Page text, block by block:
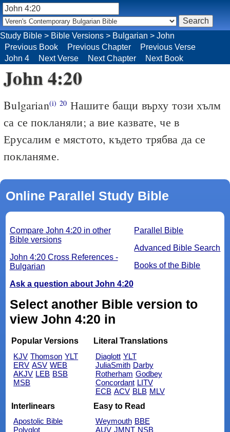
John 4:20
Bulgarian(i) 20 Нашите бащи върху този хълм
са се покланяли; а вие казвате, че в
Ерусалим е мястото, където трябва да се
покланяме.
Online Parallel Study Bible
Parallel Bible
Advanced Bible Search
Books of the Bible
Compare John 4:20 in other
Bible versions
John 4:20 Cross References -
Bulgarian
Ask a question about John 4:20
Select another Bible version to
view John 4:20 in
Popular Versions
KJV Thomson YLT
ERV ASV WEB
AKJV LEB BSB
MSB
Literal Translations
Diaglott YLT
JuliaSmith Darby
Rotherham Godbey
Concordant LITV
ECB ACV BLB MLV
Interlinears
Apostolic Bible
Polyglot
Easy to Read
Weymouth BBE
AUV JMNT NSB
Study Bible > Bible Versions > Bulgarian > John
Previous Book
Previous Chapter
Previous Verse
John 4
Next Verse Next Chapter Next Book